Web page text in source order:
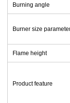
Burning angle
Burner size
Flame height
Product feature